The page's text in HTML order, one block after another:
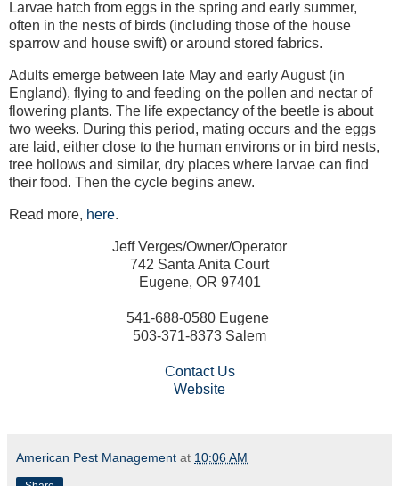
Larvae hatch from eggs in the spring and early summer,
often in the nests of birds (including those of the house
sparrow and house swift) or around stored fabrics.
Adults emerge between late May and early August (in
England), flying to and feeding on the pollen and nectar of
flowering plants. The life expectancy of the beetle is about
two weeks. During this period, mating occurs and the eggs
are laid, either close to the human environs or in bird nests,
tree hollows and similar, dry places where larvae can find
their food. Then the cycle begins anew.
Read more, here.
Jeff Verges/Owner/Operator
742 Santa Anita Court
Eugene, OR 97401
541-688-0580 Eugene
503-371-8373 Salem
Contact Us
Website
American Pest Management at 10:06 AM